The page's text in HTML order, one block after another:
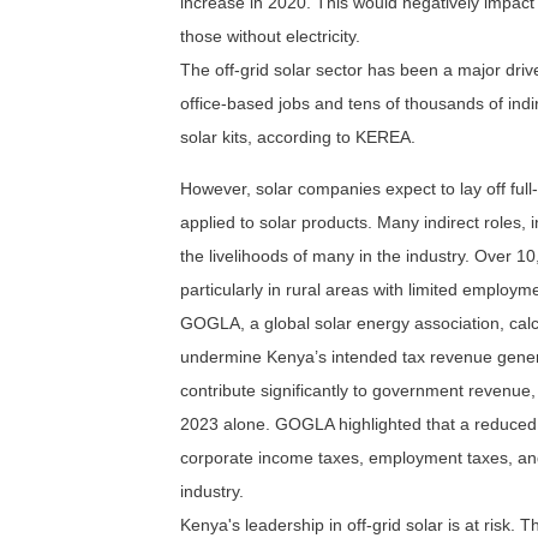
those without electricity.
The off-grid solar sector has been a major
office-based jobs and tens of thousands of
solar kits, according to KEREA.
However, solar companies expect to lay off
applied to solar products. Many indirect roles,
the livelihoods of many in the industry. Over
particularly in rural areas with limited
GOGLA, a global solar energy association,
undermine Kenya’s intended tax revenue
contribute significantly to government
2023 alone. GOGLA highlighted that a
corporate income taxes, employment taxes,
industry.
Kenya's leadership in off-grid solar is at risk.